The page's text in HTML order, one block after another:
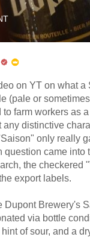
on YT on what a
(pale or
to farm workers as
any distinctive
only really
question came into
the checkered
export labels.
Dupont Brewery's
via bottle
of sour, and a